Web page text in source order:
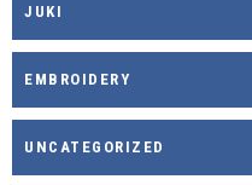
JUKI
EMBROIDERY
UNCATEGORIZED